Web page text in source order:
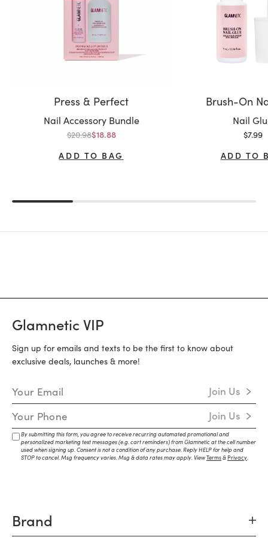
Press & Perfect
Variant:
Nail Accessory Bundle
Regular price
$20.98Sale price
$18.88
ADD TO BAG
Brush-On
Variant:
Nail
Sale
$7.99
ADD TO
Glamnetic VIP
Sign up for emails and texts to be the first to know about
exclusive deals, launches & more!
Email Address Join Us
Mobile Number Join Us
By submitting this form, you agree to receive recurring automated promotional and
personalized marketing text messages (e.g. cart reminders) from Glamnetic at the cell number
used when signing up. Consent is not a condition of any purchase. Reply HELP for help and
STOP to cancel. Msg frequency varies. Msg & data rates may apply. ViewTerms&Privacy
Brand